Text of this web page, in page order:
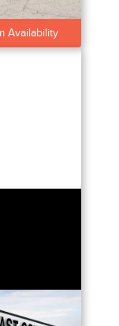
Availability